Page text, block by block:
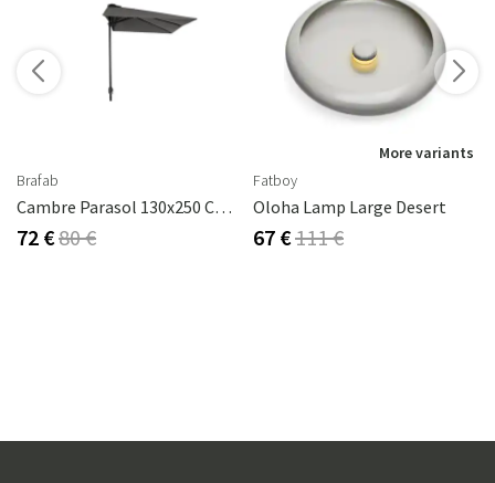
Brafab
Cambre Parasol 130x250 Cm Anthracite/grey
72 €80 €
More variants
Fatboy
Oloha Lamp Large Desert
67 €111 €